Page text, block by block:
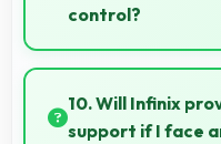
control?
Many phones with 8
gesture controls for
10. Will Infinix
support if I face